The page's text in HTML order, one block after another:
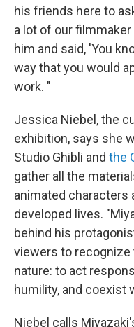
his friends here to
a lot of our
him and said, 'You
way that you would
work. "
Jessica Niebel, the
exhibition, says she
Studio Ghibli and the
gather all the
animated characters
developed lives.
behind his
viewers to
nature: to act
humility, and coexist
Niebel calls